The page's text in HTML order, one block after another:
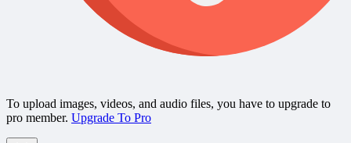
To upload images, videos, and audio files, you have to upgrade to
pro member. Upgrade To Pro